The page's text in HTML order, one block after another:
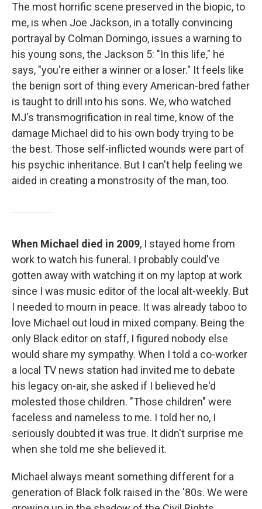
The most horrific scene preserved in the biopic, to
me, is when Joe Jackson, in a totally convincing
portrayal by Colman Domingo, issues a warning to
his young sons, the Jackson 5: "In this life," he
says, "you're either a winner or a loser." It feels like
the benign sort of thing every American-bred father
is taught to drill into his sons. We, who watched
MJ's transmogrification in real time, know of the
damage Michael did to his own body trying to be
the best. Those self-inflicted wounds were part of
his psychic inheritance. But I can't help feeling we
aided in creating a monstrosity of the man, too.
When Michael died in 2009, I stayed home from
work to watch his funeral. I probably could've
gotten away with watching it on my laptop at work
since I was music editor of the local alt-weekly. But
I needed to mourn in peace. It was already taboo to
love Michael out loud in mixed company. Being the
only Black editor on staff, I figured nobody else
would share my sympathy. When I told a co-worker
a local TV news station had invited me to debate
his legacy on-air, she asked if I believed he'd
molested those children. "Those children" were
faceless and nameless to me. I told her no, I
seriously doubted it was true. It didn't surprise me
when she told me she believed it.
Michael always meant something different for a
generation of Black folk raised in the '80s. We were